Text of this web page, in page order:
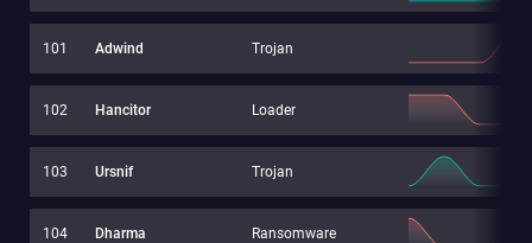
101 Adwind Trojan
102 Hancitor Loader
103 Ursnif Trojan
104 Dharma Ransomware